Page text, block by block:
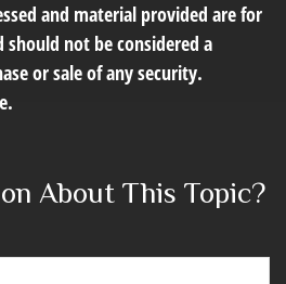
and material provided are for
not be considered a
or sale of any security.
About This Topic?